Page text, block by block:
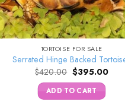
TORTOISE FOR SALE
Serrated Hinge Backed
$420.00 Original
price
was:
$420.00.
$395.00
ADD TO CART